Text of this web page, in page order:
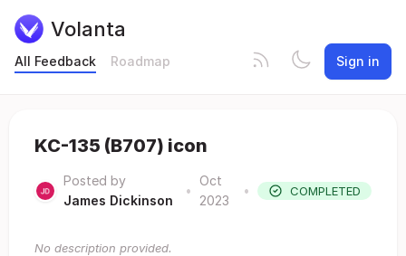
Volanta
All Feedback Roadmap Sign in
KC-135 (B707) icon
Posted by
James Dickinson
•
Oct
2023
• COMPLETED
No description provided.